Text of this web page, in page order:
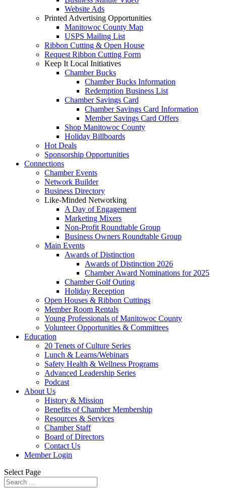
Website Ads
Printed Advertising Opportunities
Manitowoc County Map
USPS Mailing List
Ribbon Cutting & Open House
Request Ribbon Cutting Form
Keep It Local Initiatives
Chamber Bucks
Chamber Bucks Information
Redemption Business List
Chamber Savings Card
Chamber Savings Card Information
Member Savings Card Offers
Shop Manitowoc County
Holiday Billboards
Hot Deals
Sponsorship Opportunities
Connections
Chamber Events
Network Builder
Business Directory
Like-Minded Networking
A Day of Engagement
Marketing Mixers
Non-Profit Roundtable Group
Business Owners Roundtable Group
Main Events
Awards of Distinction
Awards of Distinction 2026
Chamber Award Nominations for 2025
Chamber Golf Outing
Holiday Reception
Open Houses & Ribbon Cuttings
Member Room Rentals
Young Professionals of Manitowoc County
Volunteer Opportunities & Committees
Education
20 Tenets of Culture Series
Lunch & Learns/Webinars
Safety Health & Wellness Programs
Advanced Leadership Series
Podcast
About Us
History & Mission
Benefits of Chamber Membership
Resources & Services
Chamber Staff
Board of Directors
Contact Us
Member Login
Select Page